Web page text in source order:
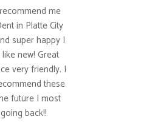
me
in Platte City
super happy I
new! Great
very friendly. I
these
future I most
back!!